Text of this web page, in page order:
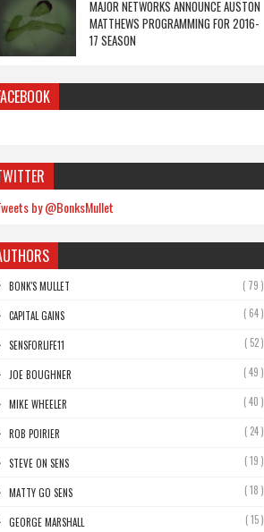
MAJOR NETWORKS ANNOUNCE AUSTON
MATTHEWS PROGRAMMING FOR 2016-
17 SEASON
by @BonksMullet
BONK'S MULLET ( 79 )
CAPITAL GAINS ( 64 )
SENSFORLIFE11 ( 52 )
JOE BOUGHNER ( 49 )
MIKE WHEELER ( 40 )
ROB POIRIER ( 24 )
STEVE ON SENS ( 19 )
MATTY GO SENS ( 18 )
GEORGE MARSHALL ( 15 )